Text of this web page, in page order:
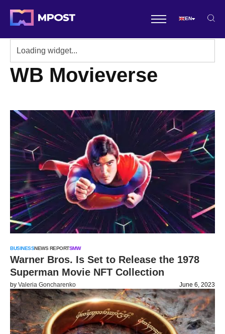
EN
WB Movieverse
BUSINESSNEWS REPORTSMW
Warner Bros. Is Set to Release the 1978
Superman Movie NFT Collection
by Valeria Goncharenko June 6, 2023